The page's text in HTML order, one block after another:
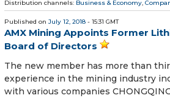
Distribution channels: Business & Economy,
Published on July 12, 2018 - 15:31 GMT
AMX Mining Appoints Former
Board of Directors
The new member has more than
experience in the mining industry
with various companies